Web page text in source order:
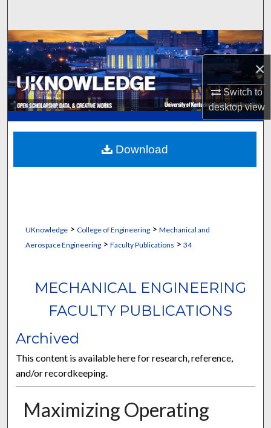
×
Switch to
desktopview
Browse Collections
My Account
About
Digital Commons Network™
UKnowledge> College of Engineering> Mechanical and
Aerospace Engineering> Faculty Publications > 34
MECHANICAL ENGINEERING
FACULTY PUBLICATIONS
Archived
This content is available here for research, reference,
and/or recordkeeping.
Maximizing Operating
Download